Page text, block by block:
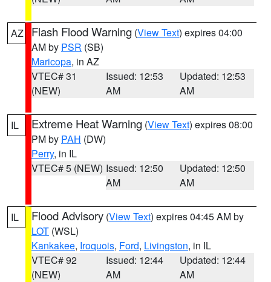
AZ Flash Flood Warning (View Text) expires 04:00
AM by PSR (SB)
Maricopa, in AZ
VTEC# 31
(NEW)
Issued: 12:53
AM
Updated: 12:53
AM
IL Extreme Heat Warning (View Text) expires 08:00
PM by PAH (DW)
Perry, in IL
VTEC# 5 (NEW) Issued: 12:50
AM
Updated: 12:50
AM
IL Flood Advisory (View Text) expires 04:45 AM by
LOT (WSL)
Kankakee, Iroquois, Ford, Livingston, in IL
VTEC# 92
(NEW)
Issued: 12:44
AM
Updated: 12:44
AM